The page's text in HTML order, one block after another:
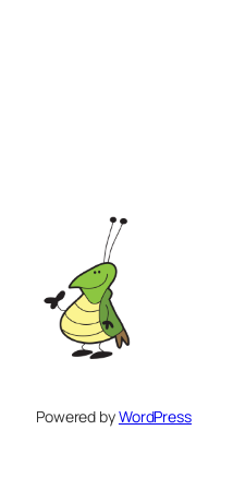
Powered byWordPress